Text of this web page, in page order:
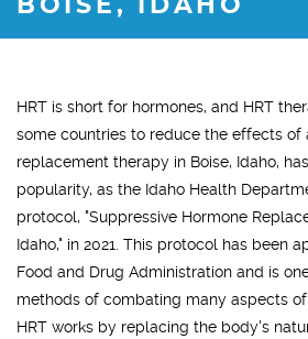
BOISE, IDAHO
HRT is short for hormones, and HRT
some countries to reduce the effects of
replacement therapy in Boise, Idaho,
popularity, as the Idaho Health
protocol, "Suppressive Hormone
Idaho," in 2021. This protocol has been
Food and Drug Administration and is
methods of combating many aspects
HRT works by replacing the body's